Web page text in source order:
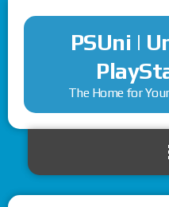
PSUni |
The Home for